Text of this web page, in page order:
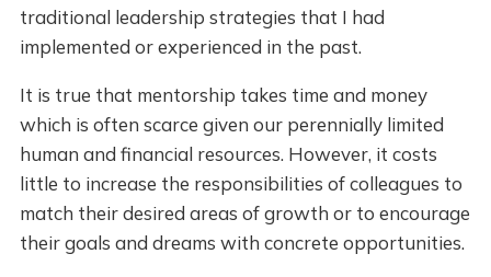
traditional leadership strategies that I had
implemented or experienced in the past.
It is true that mentorship takes time and money
which is often scarce given our perennially limited
human and financial resources. However, it costs
little to increase the responsibilities of colleagues to
match their desired areas of growth or to encourage
their goals and dreams with concrete opportunities.